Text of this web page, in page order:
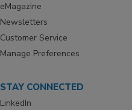
eMagazine
Newsletters
Customer Service
Manage Preferences
STAY CONNECTED
LinkedIn